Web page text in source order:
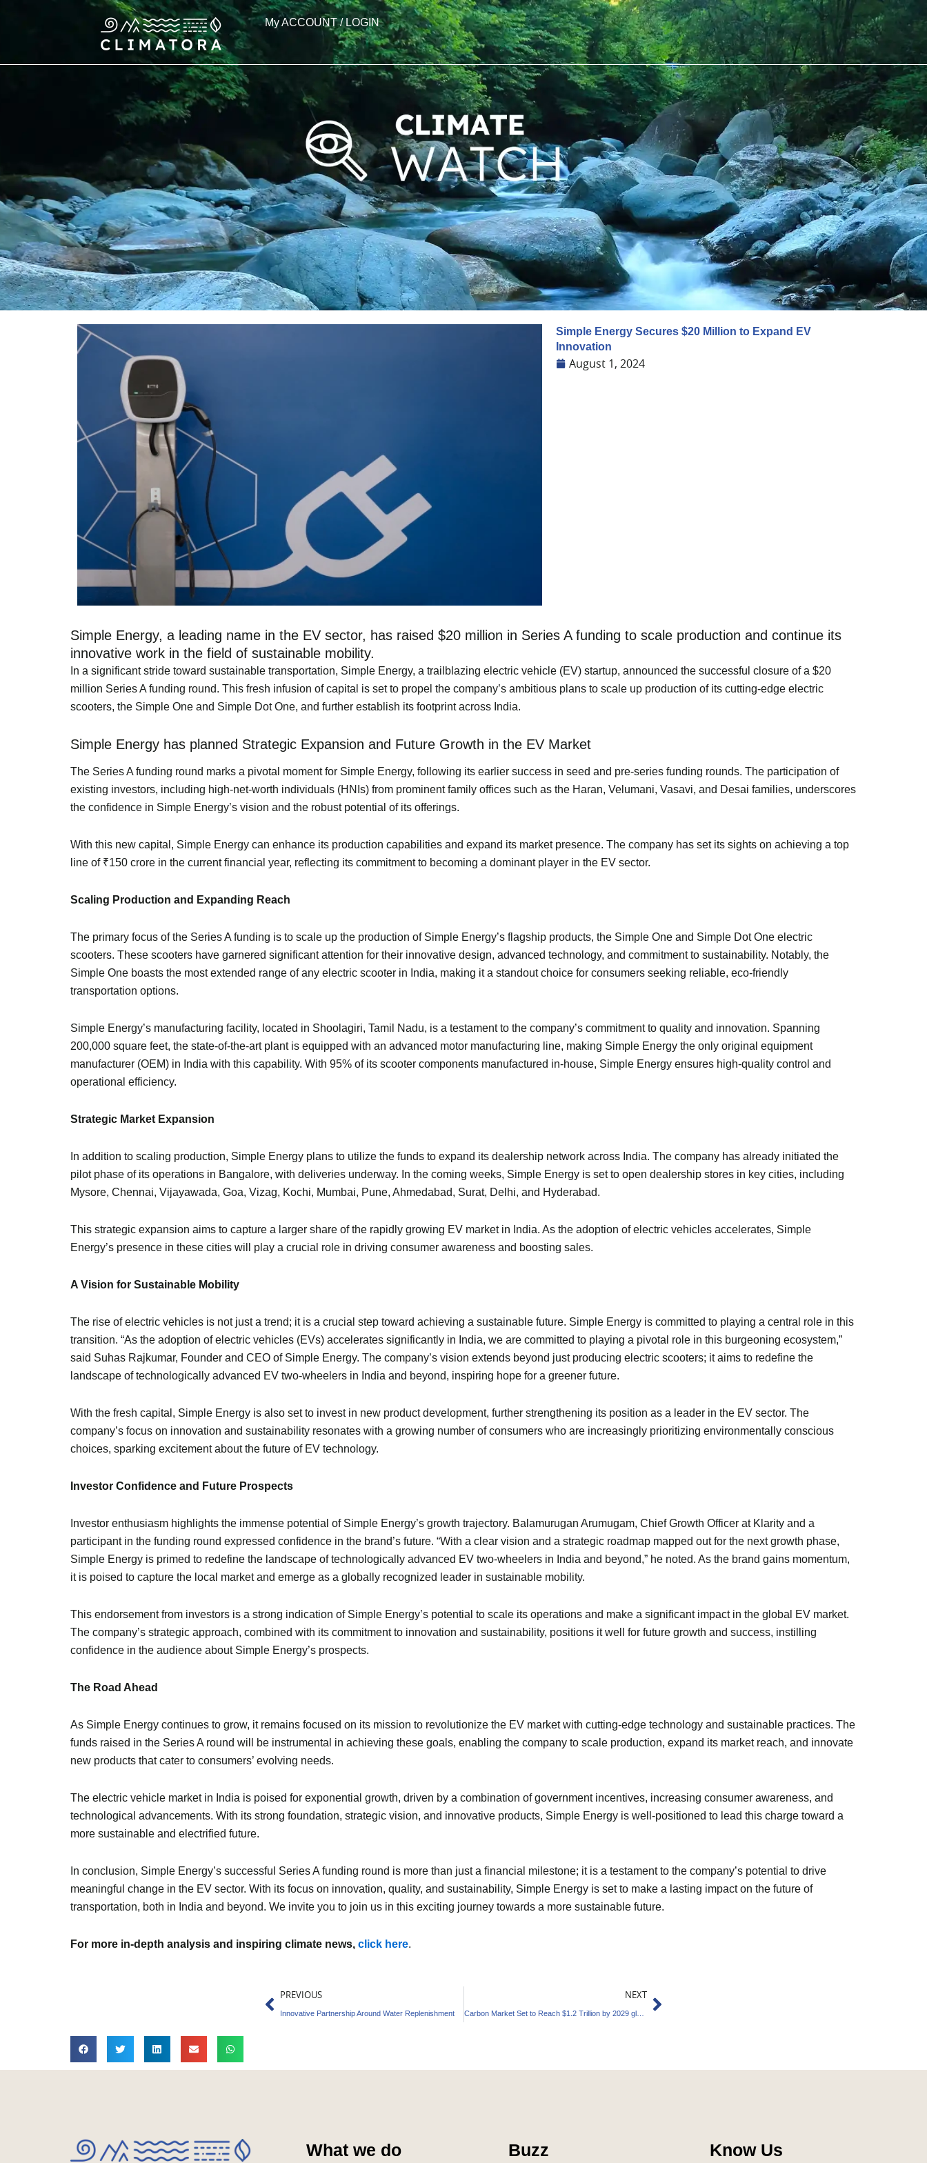
My ACCOUNT / LOGIN
Simple Energy Secures $20 Million to Expand EV
Innovation
August 1, 2024
Simple Energy, a leading name in the EV sector, has raised $20 million in Series A funding to scale production and continue its
innovative work in the field of sustainable mobility.
In a significant stride toward sustainable transportation, Simple Energy, a trailblazing electric vehicle (EV) startup, announced the successful closure of a $20
million Series A funding round. This fresh infusion of capital is set to propel the company’s ambitious plans to scale up production of its cutting-edge electric
scooters, the Simple One and Simple Dot One, and further establish its footprint across India.
Simple Energy has planned Strategic Expansion and Future Growth in the EV Market
The Series A funding round marks a pivotal moment for Simple Energy, following its earlier success in seed and pre-series funding rounds. The participation of
existing investors, including high-net-worth individuals (HNIs) from prominent family offices such as the Haran, Velumani, Vasavi, and Desai families, underscores
the confidence in Simple Energy’s vision and the robust potential of its offerings.
With this new capital, Simple Energy can enhance its production capabilities and expand its market presence. The company has set its sights on achieving a top
line of ₹150 crore in the current financial year, reflecting its commitment to becoming a dominant player in the EV sector.
Scaling Production and Expanding Reach
The primary focus of the Series A funding is to scale up the production of Simple Energy’s flagship products, the Simple One and Simple Dot One electric
scooters. These scooters have garnered significant attention for their innovative design, advanced technology, and commitment to sustainability. Notably, the
Simple One boasts the most extended range of any electric scooter in India, making it a standout choice for consumers seeking reliable, eco-friendly
transportation options.
Simple Energy’s manufacturing facility, located in Shoolagiri, Tamil Nadu, is a testament to the company’s commitment to quality and innovation. Spanning
200,000 square feet, the state-of-the-art plant is equipped with an advanced motor manufacturing line, making Simple Energy the only original equipment
manufacturer (OEM) in India with this capability. With 95% of its scooter components manufactured in-house, Simple Energy ensures high-quality control and
operational efficiency.
Strategic Market Expansion
In addition to scaling production, Simple Energy plans to utilize the funds to expand its dealership network across India. The company has already initiated the
pilot phase of its operations in Bangalore, with deliveries underway. In the coming weeks, Simple Energy is set to open dealership stores in key cities, including
Mysore, Chennai, Vijayawada, Goa, Vizag, Kochi, Mumbai, Pune, Ahmedabad, Surat, Delhi, and Hyderabad.
This strategic expansion aims to capture a larger share of the rapidly growing EV market in India. As the adoption of electric vehicles accelerates, Simple
Energy’s presence in these cities will play a crucial role in driving consumer awareness and boosting sales.
A Vision for Sustainable Mobility
The rise of electric vehicles is not just a trend; it is a crucial step toward achieving a sustainable future. Simple Energy is committed to playing a central role in this
transition. “As the adoption of electric vehicles (EVs) accelerates significantly in India, we are committed to playing a pivotal role in this burgeoning ecosystem,”
said Suhas Rajkumar, Founder and CEO of Simple Energy. The company’s vision extends beyond just producing electric scooters; it aims to redefine the
landscape of technologically advanced EV two-wheelers in India and beyond, inspiring hope for a greener future.
With the fresh capital, Simple Energy is also set to invest in new product development, further strengthening its position as a leader in the EV sector. The
company’s focus on innovation and sustainability resonates with a growing number of consumers who are increasingly prioritizing environmentally conscious
choices, sparking excitement about the future of EV technology.
Investor Confidence and Future Prospects
Investor enthusiasm highlights the immense potential of Simple Energy’s growth trajectory. Balamurugan Arumugam, Chief Growth Officer at Klarity and a
participant in the funding round expressed confidence in the brand’s future. “With a clear vision and a strategic roadmap mapped out for the next growth phase,
Simple Energy is primed to redefine the landscape of technologically advanced EV two-wheelers in India and beyond,” he noted. As the brand gains momentum,
it is poised to capture the local market and emerge as a globally recognized leader in sustainable mobility.
This endorsement from investors is a strong indication of Simple Energy’s potential to scale its operations and make a significant impact in the global EV market.
The company’s strategic approach, combined with its commitment to innovation and sustainability, positions it well for future growth and success, instilling
confidence in the audience about Simple Energy’s prospects.
The Road Ahead
As Simple Energy continues to grow, it remains focused on its mission to revolutionize the EV market with cutting-edge technology and sustainable practices. The
funds raised in the Series A round will be instrumental in achieving these goals, enabling the company to scale production, expand its market reach, and innovate
new products that cater to consumers’ evolving needs.
The electric vehicle market in India is poised for exponential growth, driven by a combination of government incentives, increasing consumer awareness, and
technological advancements. With its strong foundation, strategic vision, and innovative products, Simple Energy is well-positioned to lead this charge toward a
more sustainable and electrified future.
In conclusion, Simple Energy’s successful Series A funding round is more than just a financial milestone; it is a testament to the company’s potential to drive
meaningful change in the EV sector. With its focus on innovation, quality, and sustainability, Simple Energy is set to make a lasting impact on the future of
transportation, both in India and beyond. We invite you to join us in this exciting journey towards a more sustainable future.
For more in-depth analysis and inspiring climate news, click here.
Prev
PREVIOUS
Innovative Partnership Around Water Replenishment
NEXT
Carbon Market Set to Reach $1.2 Trillion by 2029 globally
Next
What we do Buzz Know Us